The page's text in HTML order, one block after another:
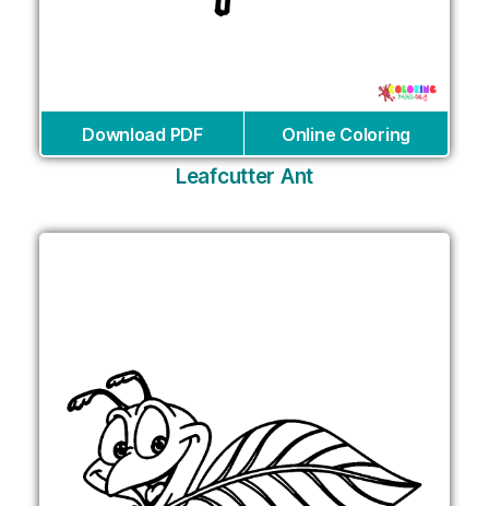
Download PDF Online Coloring
Leafcutter Ant